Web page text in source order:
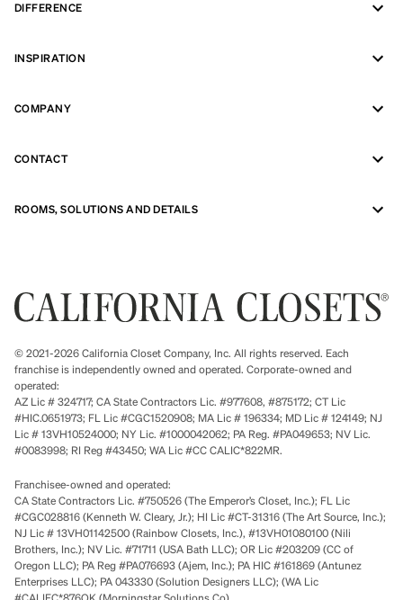
DIFFERENCE
INSPIRATION
COMPANY
CONTACT
ROOMS, SOLUTIONS AND DETAILS
© 2021-2026 California Closet Company, Inc. All rights reserved. Each
franchise is independently owned and operated. Corporate-owned and
operated:
AZ Lic # 324717; CA State Contractors Lic. #977608, #875172; CT Lic
#HIC.0651973; FL Lic #CGC1520908; MA Lic # 196334; MD Lic # 124149; NJ
Lic # 13VH10524000; NY Lic. #1000042062; PA Reg. #PA049653; NV Lic.
#0083998; RI Reg #43450; WA Lic #CC CALIC*822MR.
Franchisee-owned and operated:
CA State Contractors Lic. #750526 (The Emperor’s Closet, Inc.); FL Lic
#CGC028816 (Kenneth W. Cleary, Jr.); HI Lic #CT-31316 (The Art Source, Inc.);
NJ Lic # 13VH01142500 (Rainbow Closets, Inc.), #13VH01080100 (Nili
Brothers, Inc.); NV Lic. #71711 (USA Bath LLC); OR Lic #203209 (CC of
Oregon LLC); PA Reg #PA076693 (Ajem, Inc.); PA HIC #161869 (Antunez
Enterprises LLC); PA 043330 (Solution Designers LLC); (WA Lic